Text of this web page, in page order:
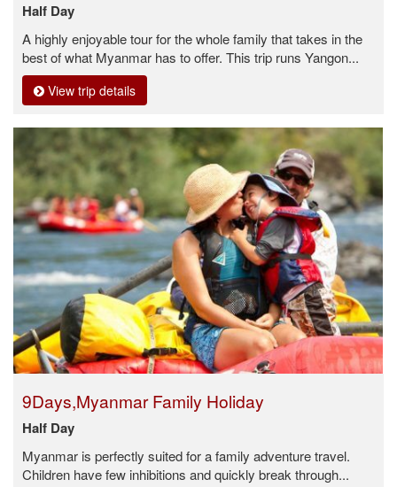
Half Day
A highly enjoyable tour for the whole family that takes in the
best of what Myanmar has to offer. This trip runs Yangon...
View trip details
9Days,Myanmar Family Holiday
Half Day
Myanmar is perfectly suited for a family adventure travel.
Children have few inhibitions and quickly break through...